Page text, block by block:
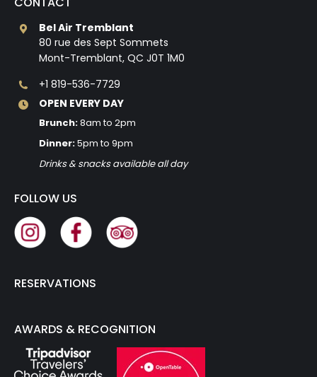
Bel Air Tremblant
80 rue des Sept Sommets
Mont-Tremblant, QC J0T 1M0
+1 819-536-7729
OPEN EVERY DAY
Brunch:8am to 2pm
Dinner:5pm to 9pm
Drinks & snacks available all day
FOLLOW US
RESERVATIONS
AWARDS & RECOGNITION